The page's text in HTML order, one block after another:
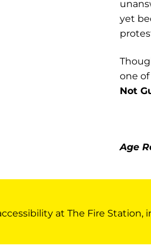
yet
one
Not
Age
at The Fire